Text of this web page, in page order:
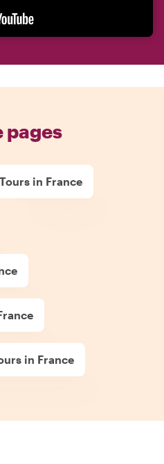
pages
Tours in France
in France